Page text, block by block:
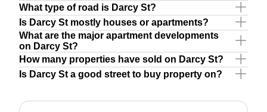
What type of road is Darcy St?
Is Darcy St mostly houses or apartments?
What are the major apartment developments
on Darcy St?
How many properties have sold on Darcy St?
Is Darcy St a good street to buy property on?